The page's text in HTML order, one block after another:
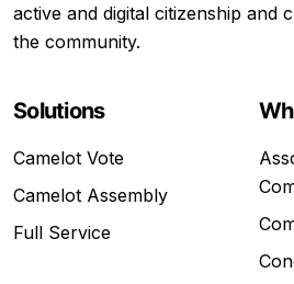
active and digital citizenship and
the community.
Solutions
Camelot Vote
Camelot Assembly
Full Service